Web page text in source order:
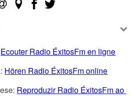
Ecouter Radio ÉxitosFm en ligne
Hören Radio ÉxitosFm online
Reproduzir Radio ÉxitosFm ao